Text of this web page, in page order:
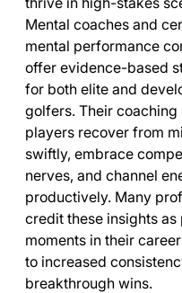
Mental coaches and
mental performance
offer evidence-based
for both elite and
golfers. Their coaching
players recover from
swiftly, embrace
nerves, and channel
productively. Many
credit these insights as
moments in their
to increased
breakthrough wins.